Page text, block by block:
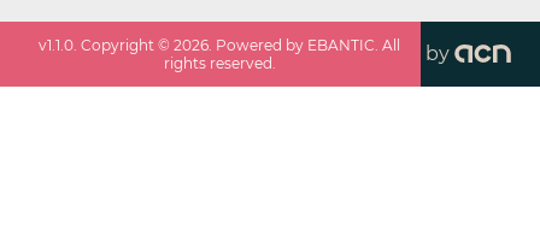
v1.1.0 . Copyright ©2026 . Powered by EBANTIC. All
rights reserved.
by